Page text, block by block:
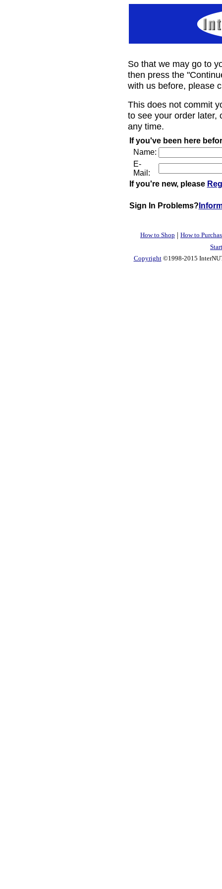
So that we may go to
then press the
with us before, please
This does not commit
to see your order later,
any time.
If you've been here
Name:
E-
Mail:
If you're new, please
Sign In Problems?
How to Shop | How to
Copyright©1998-2015